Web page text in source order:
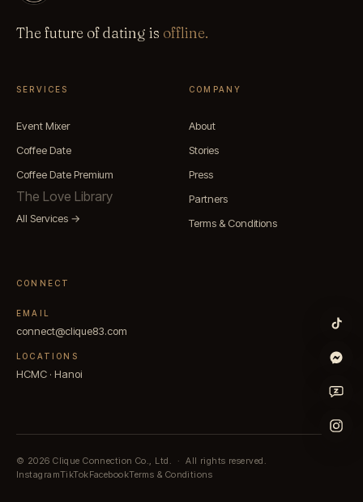
The future of dating is offline.
SERVICES
Event Mixer
Coffee Date
Coffee Date Premium
The Love Library
All Services →
COMPANY
About
Stories
Press
Partners
Terms & Conditions
CONNECT
EMAIL
connect@clique83.com
LOCATIONS
HCMC · Hanoi
© 2026Clique Connection Co., Ltd. ·All rights reserved.
InstagramTikTokFacebookTerms & Conditions